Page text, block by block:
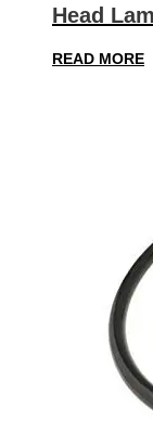
Head
READ MORE